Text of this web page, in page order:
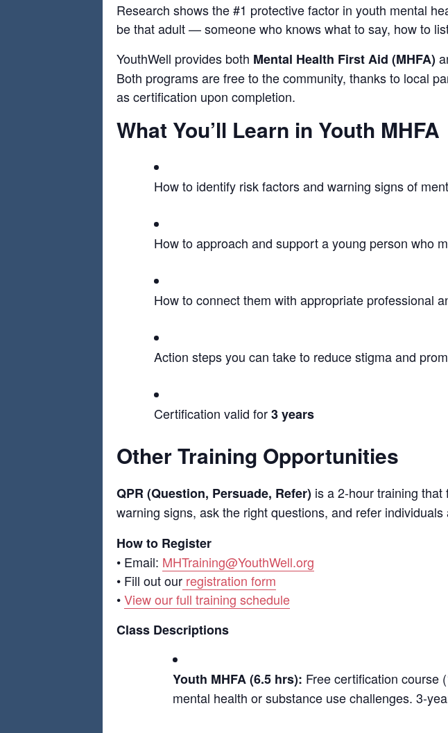
Research shows the #1 protective factor in youth mental
be that adult — someone who knows what to say, how to
YouthWell provides both Mental Health First Aid (MHFA)
Both programs are free to the community, thanks to local
as certification upon completion.
What You’ll Learn in Youth MHFA
How to identify risk factors and warning signs of
How to approach and support a young person who
How to connect them with appropriate professional
Action steps you can take to reduce stigma and
Certification valid for3 years
Other Training Opportunities
QPR (Question, Persuade, Refer) is a 2-hour training
warning signs, ask the right questions, and refer
How to Register
• Email: MHTraining@YouthWell.org
• Fill out our registration form
•View our full training schedule
Class Descriptions
Youth MHFA (6.5 hrs): Free certification course
mental health or substance use challenges. 3-